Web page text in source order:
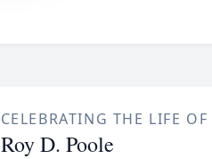
CELEBRATING THE LIFE OF
Roy D. Poole